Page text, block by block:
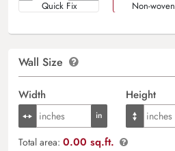
Quick Fix Non-woven
Wall Size
Width Height
Total area: 0.00 sq.ft.